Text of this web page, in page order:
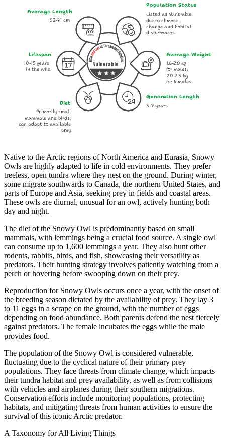
Listed as Vulnerable
due to climate
change and habitat
disturbances
Lifespan
52-71 cm
Average Weight
10-15 years
in the wild
5-7 years
Average Length
Population Status
Generation Length
Diet
Primarily small
mammals and birds,
can adapt to available
prey
1.6-2.0 kg
for males,
2.0-2.5 kg
for females
Vulnerable
Native to the Arctic regions of North America and Eurasia, Snowy
Owls are highly adapted to life in cold environments. They prefer
treeless, open tundra where they nest on the ground. During winter,
some migrate southwards to Canada, the northern United States, and
parts of Europe and Asia, seeking prey in fields and coastal areas.
These owls are diurnal, unusual for an owl, actively hunting both
day and night.
The diet of the Snowy Owl is predominantly based on small
mammals, with lemmings being a crucial food source. A single owl
can consume up to 1,600 lemmings a year. They also hunt other
rodents, rabbits, birds, and fish, showcasing their versatility as
predators. Their hunting strategy involves patiently watching from a
perch or hovering before swooping down on their prey.
Reproduction for Snowy Owls occurs once a year, with the onset of
the breeding season dictated by the availability of prey. They lay 3
to 11 eggs in a scrape on the ground, with the number of eggs
depending on food abundance. Both parents defend the nest fiercely
against predators. The female incubates the eggs while the male
provides food.
The population of the Snowy Owl is considered vulnerable,
fluctuating due to the cyclical nature of their primary prey
populations. They face threats from climate change, which impacts
their tundra habitat and prey availability, as well as from collisions
with vehicles and airplanes during their southern migrations.
Conservation efforts include monitoring populations, protecting
habitats, and mitigating threats from human activities to ensure the
survival of this iconic Arctic predator.
A Taxonomy for All Living Things